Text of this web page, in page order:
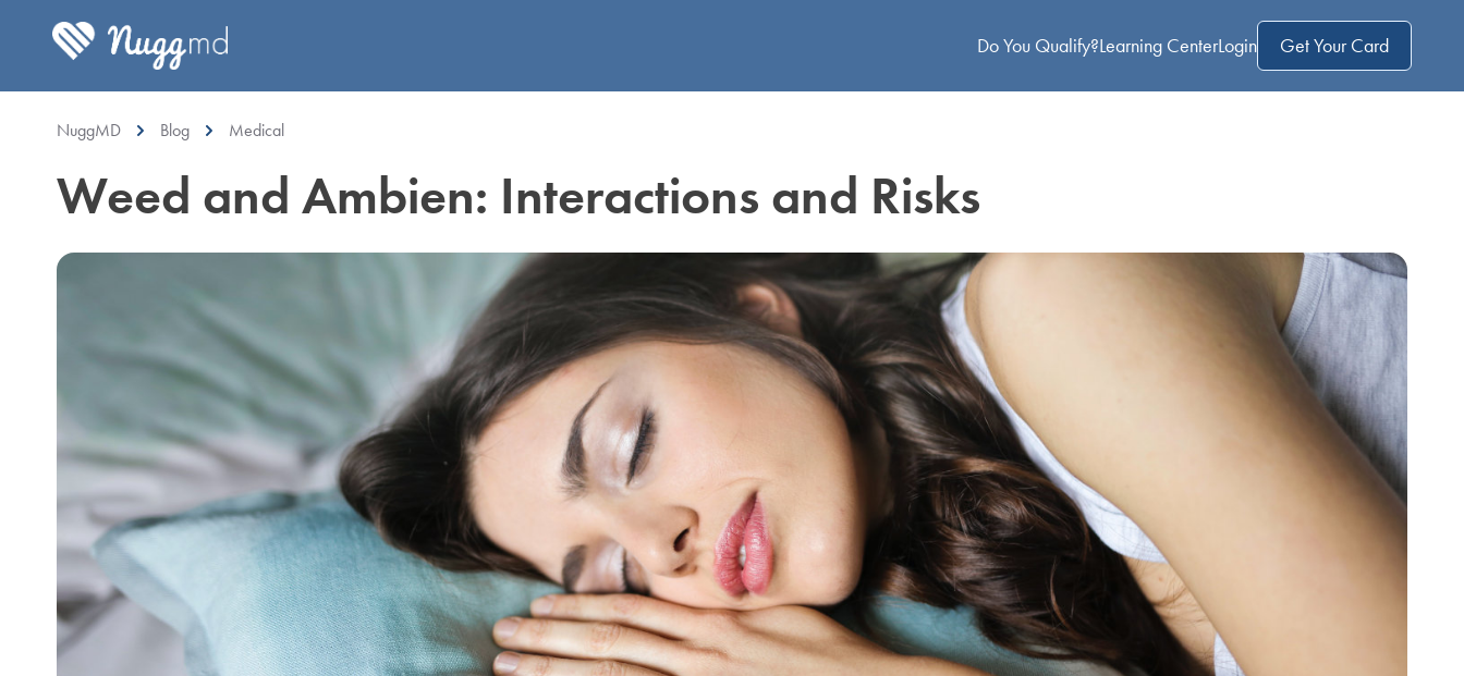
Do You Qualify?Learning CenterLogin Get Your Card
NuggMD Blog Medical
Weed and Ambien: Interactions and Risks